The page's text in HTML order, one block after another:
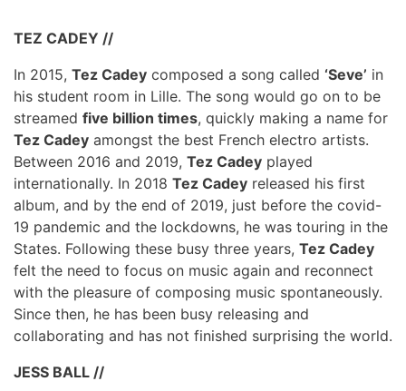
TEZ CADEY //
In 2015, Tez Cadey composed a song called ‘Seve’ in
his student room in Lille. The song would go on to be
streamed five billion times, quickly making a name for
Tez Cadey amongst the best French electro artists.
Between 2016 and 2019, Tez Cadey played
internationally. In 2018 Tez Cadey released his first
album, and by the end of 2019, just before the covid-
19 pandemic and the lockdowns, he was touring in the
States. Following these busy three years, Tez Cadey
felt the need to focus on music again and reconnect
with the pleasure of composing music spontaneously.
Since then, he has been busy releasing and
collaborating and has not finished surprising the world.
JESS BALL //